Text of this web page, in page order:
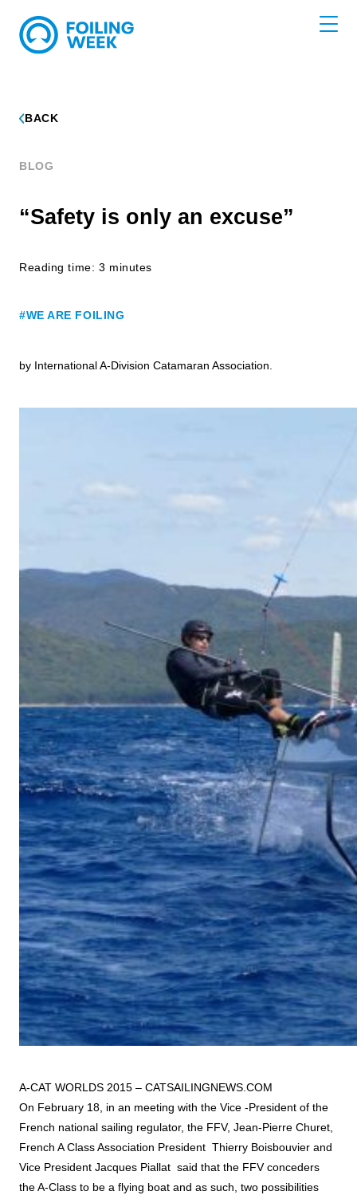
BACK
BLOG
“Safety is only an excuse”
Reading time: 3 minutes
#WE ARE FOILING
by International A-Division Catamaran Association.
A-CAT WORLDS 2015 – CATSAILINGNEWS.COM
On February 18, in an meeting with the Vice -President of the
French national sailing regulator, the FFV, Jean-Pierre Churet,
French A Class Association President Thierry Boisbouvier and
Vice President Jacques Piallat said that the FFV conceders
the A-Class to be a flying boat and as such, two possibilities